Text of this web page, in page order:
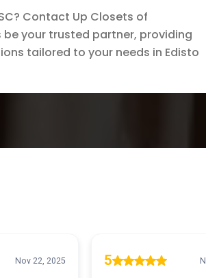
Contact Up Closets of
your trusted partner, providing
tailored to your needs in Edisto